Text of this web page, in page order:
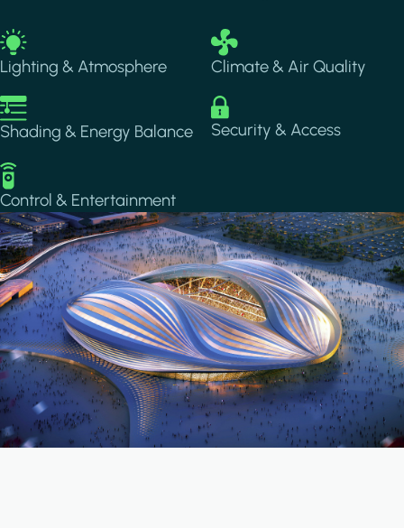
Image
Lighting & Atmosphere
Image
Climate & Air Quality
Image
Shading & Energy Balance
Image
Security & Access
Image
Control & Entertainment